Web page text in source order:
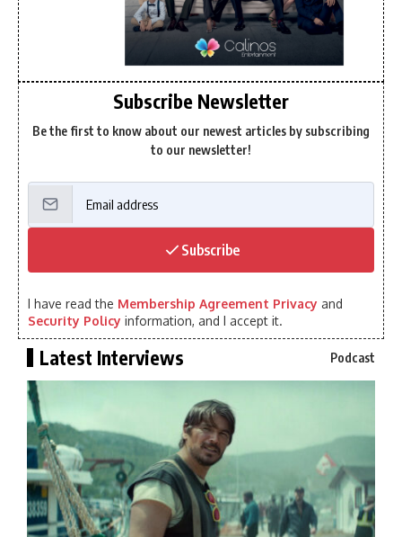
Subscribe Newsletter
Be the first to know about our newest articles by subscribing
to our newsletter!
Subscribe
I have read the Membership Agreement Privacy and
Security Policy information, and I accept it.
Latest Interviews Podcast